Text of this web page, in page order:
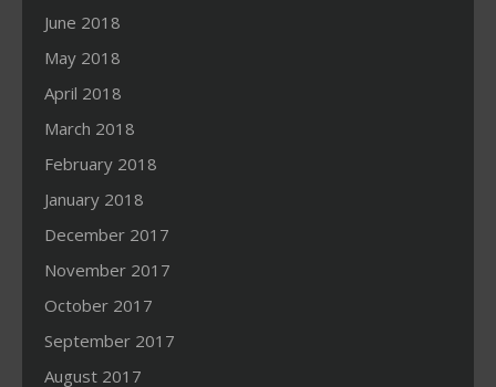
June 2018
May 2018
April 2018
March 2018
February 2018
January 2018
December 2017
November 2017
October 2017
September 2017
August 2017